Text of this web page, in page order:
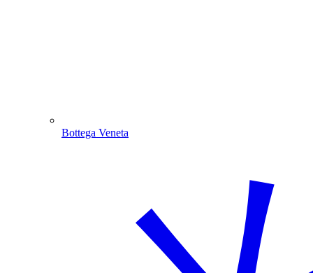
Bottega Veneta